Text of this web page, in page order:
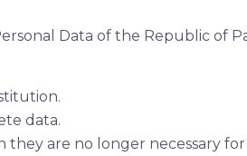
Data of the Republic of
data.
are no longer necessary